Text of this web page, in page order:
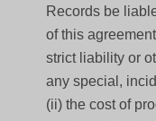
Records be
of this
strict liability or
any special,
(ii) the cost of